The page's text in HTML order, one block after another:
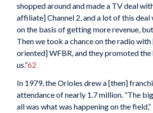
shopped around and made a TV deal
affiliate] Channel 2, and a lot of this deal
on the basis of getting more revenue,
Then we took a chance on the radio
oriented] WFBR, and they promoted
us.”62
In 1979, the Orioles drew a [then]
attendance of nearly 1.7 million. “The
all was what was happening on the